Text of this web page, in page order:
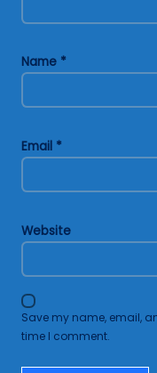
Name *
Email *
Website
Save my name, email,
time I comment.